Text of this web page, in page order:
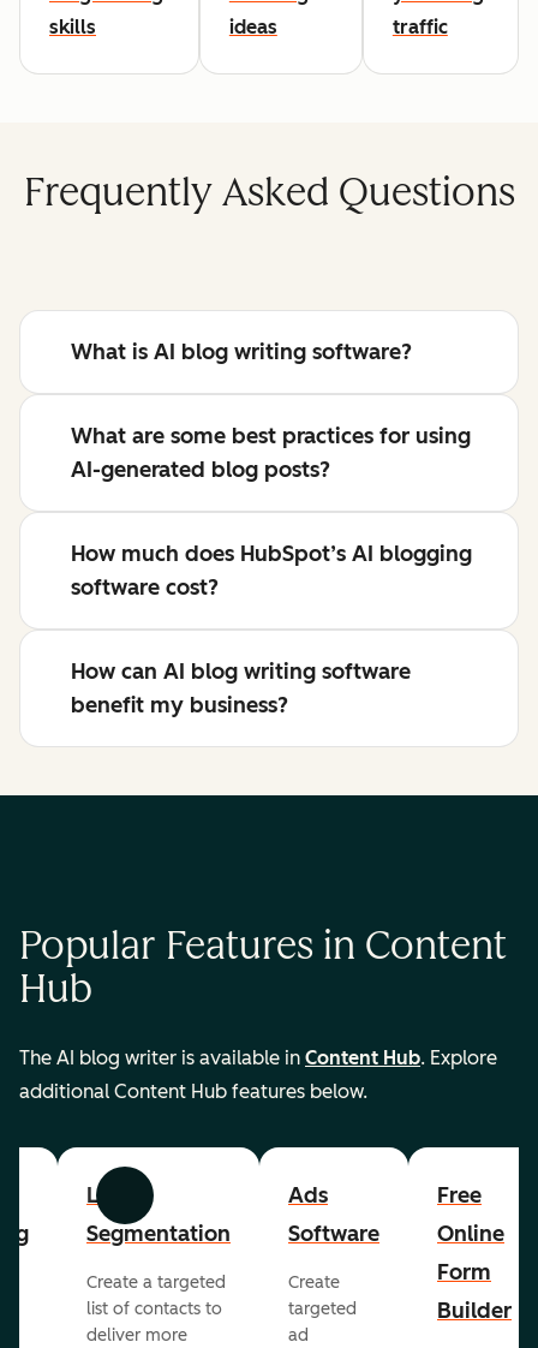
skills
ideas
traffic
Frequently Asked Questions
What is AI blog writing software?
What are some best practices for using
AI-generated blog posts?
How much does HubSpot’s AI blogging
software cost?
How can AI blog writing software
benefit my business?
Popular Features in Content
Hub
The AI blog writer is available in Content Hub. Explore
additional Content Hub features below.
Previous Next
List
Segmentation
Create a targeted
list of contacts to
deliver more
Ads
Software
Create
targeted
ad
Free
Online
Form
Builder